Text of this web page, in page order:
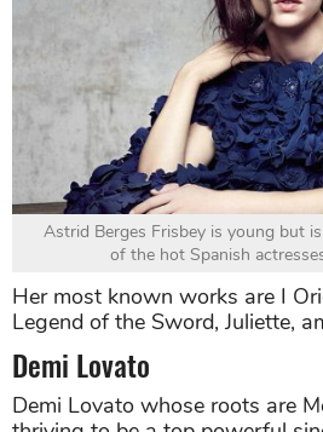
Astrid Berges Frisbey is young but
of the hot Spanish
Her most known works are I
Legend of the Sword, Juliette,
Demi Lovato
Demi Lovato whose roots are